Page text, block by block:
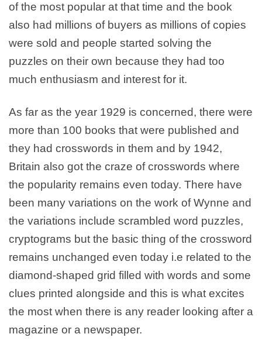
of the most popular at that time and the book
also had millions of buyers as millions of copies
were sold and people started solving the
puzzles on their own because they had too
much enthusiasm and interest for it.
As far as the year 1929 is concerned, there were
more than 100 books that were published and
they had crosswords in them and by 1942,
Britain also got the craze of crosswords where
the popularity remains even today. There have
been many variations on the work of Wynne and
the variations include scrambled word puzzles,
cryptograms but the basic thing of the crossword
remains unchanged even today i.e related to the
diamond-shaped grid filled with words and some
clues printed alongside and this is what excites
the most when there is any reader looking after a
magazine or a newspaper.